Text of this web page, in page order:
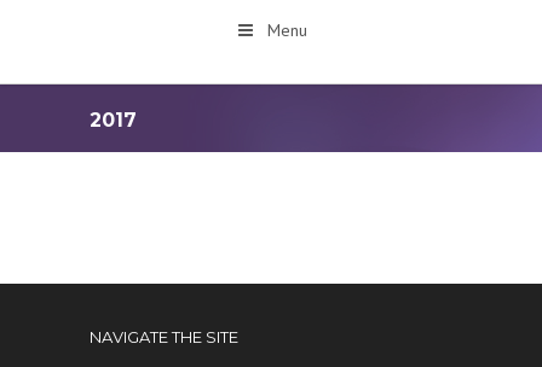
Menu
2017
NAVIGATE THE SITE